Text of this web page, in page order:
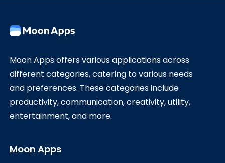
Moon Apps offers various applications across
different categories, catering to various needs
and preferences. These categories include
productivity, communication, creativity, utility,
entertainment, and more.
Moon Apps